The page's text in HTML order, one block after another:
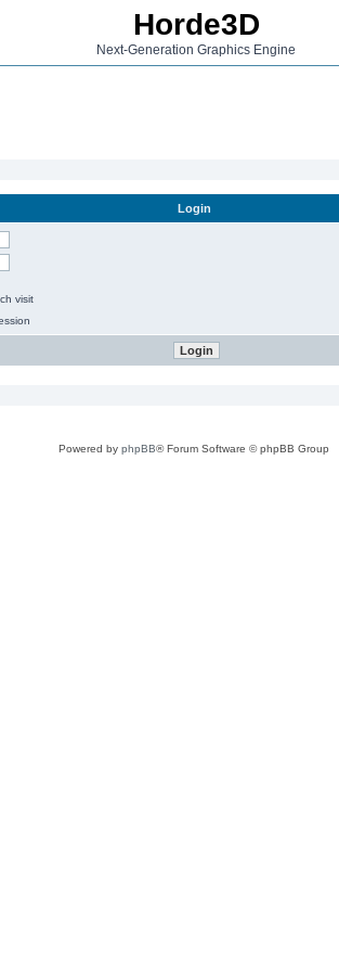
Horde3D
Next-Generation Graphics Engine
Login
visit
Powered by phpBB® Forum Software © phpBB Group